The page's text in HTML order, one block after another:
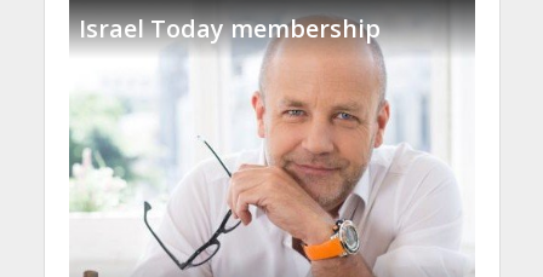
Israel Today membership